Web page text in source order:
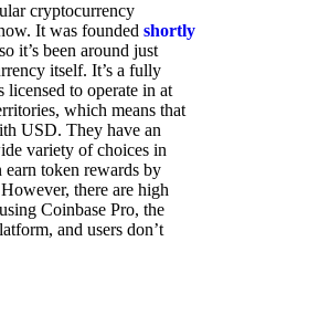
cryptocurrency
It was founded shortly
it’s been around just
itself. It’s a fully
licensed to operate in at
which means that
USD. They have an
variety of choices in
token rewards by
there are high
Coinbase Pro, the
and users don’t